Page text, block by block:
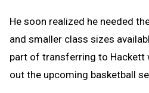
He soon realized he needed
and smaller class sizes
part of transferring to Hackett
out the upcoming basketball